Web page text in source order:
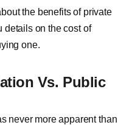
the benefits of private
details on the cost of
one.
Vs. Public
never more apparent than